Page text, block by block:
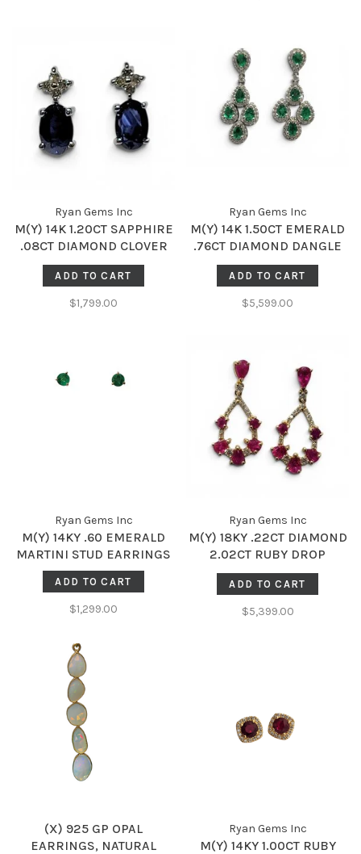
Ryan Gems Inc
M(Y) 14K 1.20CT SAPPHIRE
.08CT DIAMOND CLOVER
DANGLE EARRINGS
ADD TO CART
$1,799.00
Ryan Gems Inc
M(Y) 14K 1.50CT EMERALD
.76CT DIAMOND DANGLE
DROP EARRINGS
ADD TO CART
$5,599.00
Ryan Gems Inc
M(Y) 14KY .60 EMERALD
MARTINI STUD EARRINGS
ADD TO CART
$1,299.00
Ryan Gems Inc
M(Y) 18KY .22CT DIAMOND
2.02CT RUBY DROP
DANGLE EARRINGS
ADD TO CART
$5,399.00
(X) 925 GP OPAL
EARRINGS, NATURAL
Ryan Gems Inc
M(Y) 14KY 1.00CT RUBY